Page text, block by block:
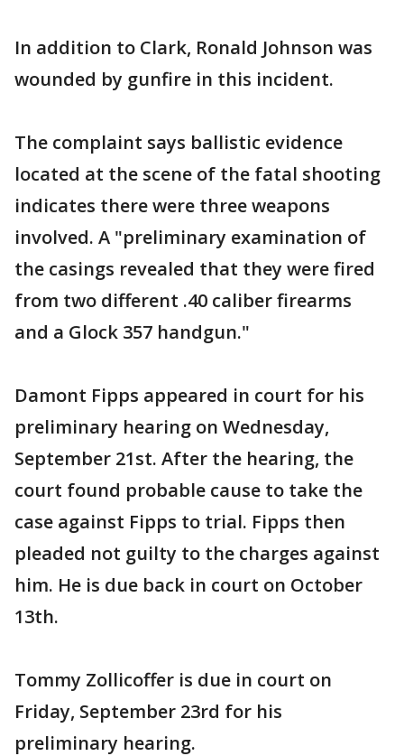
In addition to Clark, Ronald Johnson was
wounded by gunfire in this incident.
The complaint says ballistic evidence
located at the scene of the fatal shooting
indicates there were three weapons
involved. A "preliminary examination of
the casings revealed that they were fired
from two different .40 caliber firearms
and a Glock 357 handgun."
Damont Fipps appeared in court for his
preliminary hearing on Wednesday,
September 21st. After the hearing, the
court found probable cause to take the
case against Fipps to trial. Fipps then
pleaded not guilty to the charges against
him. He is due back in court on October
13th.
Tommy Zollicoffer is due in court on
Friday, September 23rd for his
preliminary hearing.